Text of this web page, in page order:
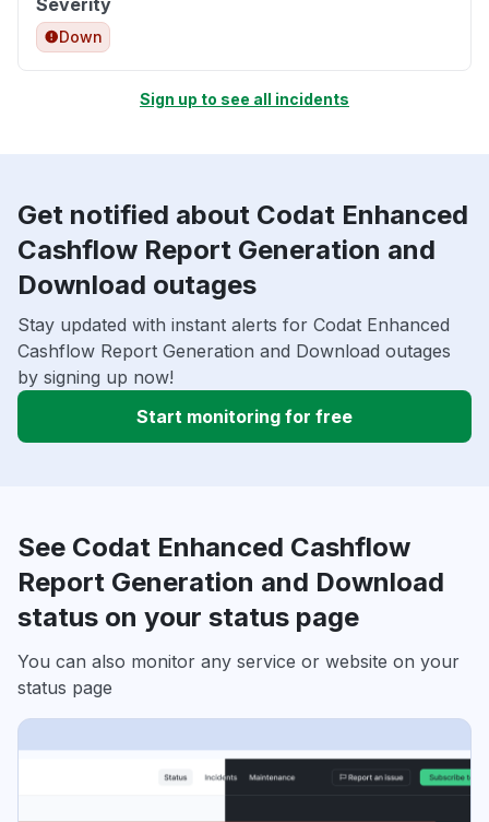
Down
Sign up to see all incidents
Get notified about Codat Enhanced
Cashflow Report Generation and
Download outages
Stay updated with instant alerts for Codat Enhanced
Cashflow Report Generation and Download outages
by signing up now!
Start monitoring for free
See Codat Enhanced Cashflow
Report Generation and Download
status on your status page
You can also monitor any service or website on your
status page